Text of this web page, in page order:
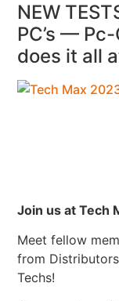
NEW
PC’s —
does it all
Join us at Tech
Meet fellow
from
Techs!